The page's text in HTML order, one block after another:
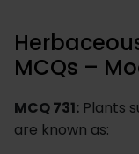
MCQs –
MCQ 731: Plants
are known as: